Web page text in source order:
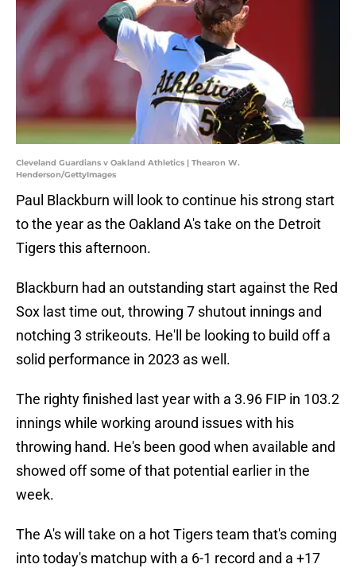
Cleveland Guardians v Oakland Athletics | Thearon W.
Henderson/GettyImages
Paul Blackburn will look to continue his strong start
to the year as the Oakland A's take on the Detroit
Tigers this afternoon.
Blackburn had an outstanding start against the Red
Sox last time out, throwing 7 shutout innings and
notching 3 strikeouts. He'll be looking to build off a
solid performance in 2023 as well.
The righty finished last year with a 3.96 FIP in 103.2
innings while working around issues with his
throwing hand. He's been good when available and
showed off some of that potential earlier in the
week.
The A's will take on a hot Tigers team that's coming
into today's matchup with a 6-1 record and a +17